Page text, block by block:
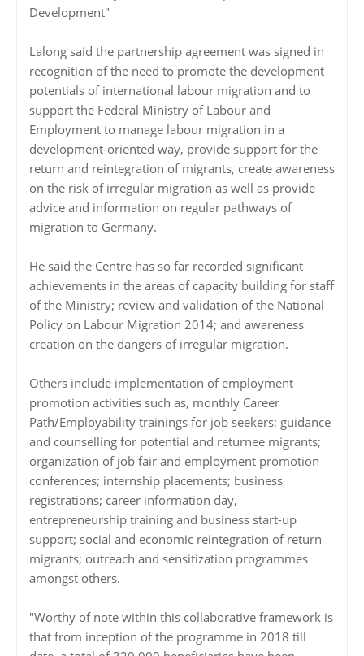
Development"
Lalong said the partnership agreement was signed in
recognition of the need to promote the development
potentials of international labour migration and to
support the Federal Ministry of Labour and
Employment to manage labour migration in a
development-oriented way, provide support for the
return and reintegration of migrants, create awareness
on the risk of irregular migration as well as provide
advice and information on regular pathways of
migration to Germany.
He said the Centre has so far recorded significant
achievements in the areas of capacity building for staff
of the Ministry; review and validation of the National
Policy on Labour Migration 2014; and awareness
creation on the dangers of irregular migration.
Others include implementation of employment
promotion activities such as, monthly Career
Path/Employability trainings for job seekers; guidance
and counselling for potential and returnee migrants;
organization of job fair and employment promotion
conferences; internship placements; business
registrations; career information day,
entrepreneurship training and business start-up
support; social and economic reintegration of return
migrants; outreach and sensitization programmes
amongst others.
"Worthy of note within this collaborative framework is
that from inception of the programme in 2018 till